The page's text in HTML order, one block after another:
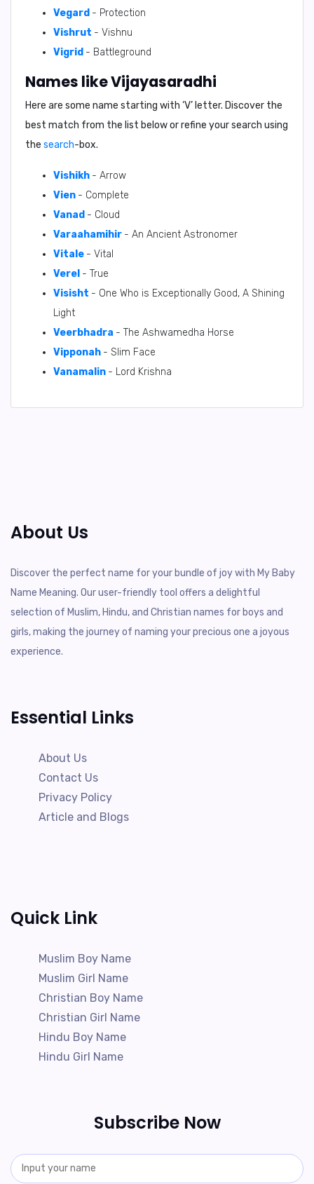
Vegard - Protection
Vishrut - Vishnu
Vigrid - Battleground
Names like Vijayasaradhi
Here are some name starting with ‘V’ letter. Discover the
best match from the list below or refine your search using
the search-box.
Vishikh - Arrow
Vien - Complete
Vanad - Cloud
Varaahamihir - An Ancient Astronomer
Vitale - Vital
Verel - True
Visisht - One Who is Exceptionally Good, A Shining
Light
Veerbhadra - The Ashwamedha Horse
Vipponah - Slim Face
Vanamalin - Lord Krishna
About Us
Discover the perfect name for your bundle of joy with My Baby
Name Meaning. Our user-friendly tool offers a delightful
selection of Muslim, Hindu, and Christian names for boys and
girls, making the journey of naming your precious one a joyous
experience.
Essential Links
About Us
Contact Us
Privacy Policy
Article and Blogs
Quick Link
Muslim Boy Name
Muslim Girl Name
Christian Boy Name
Christian Girl Name
Hindu Boy Name
Hindu Girl Name
Subscribe Now